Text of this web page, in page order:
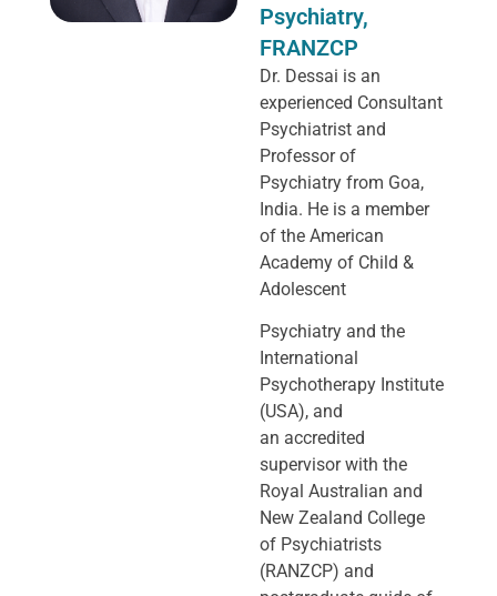
Psychiatry,
FRANZCP
Dr. Dessai is an
experienced Consultant
Psychiatrist and
Professor of
Psychiatry from Goa,
India. He is a member
of the American
Academy of Child &
Adolescent
Psychiatry and the
International
Psychotherapy Institute
(USA), and
an accredited
supervisor with the
Royal Australian and
New Zealand College
of Psychiatrists
(RANZCP) and